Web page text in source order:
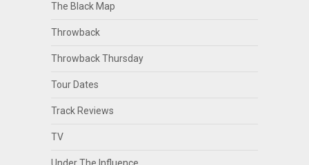
The Black Map
Throwback
Throwback Thursday
Tour Dates
Track Reviews
TV